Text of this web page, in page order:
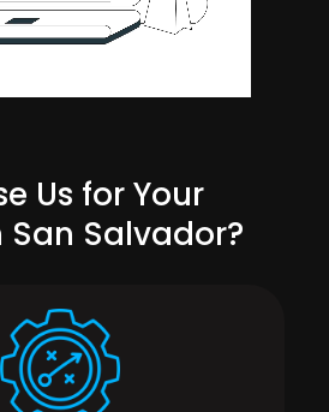
Us for Your
San Salvador?